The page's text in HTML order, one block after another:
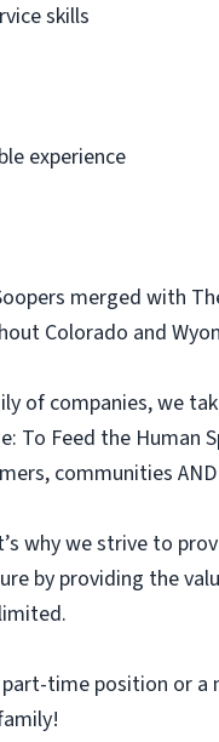
skills
experience
merged with
Colorado and
of companies, we
To Feed the
communities
why we strive to
by providing the
part-time position or